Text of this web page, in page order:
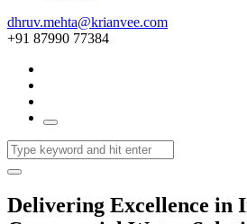
dhruv.mehta@krianvee.com
+91 87990 77384
Delivering Excellence in